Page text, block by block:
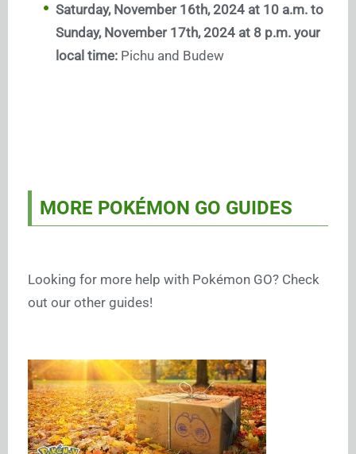
Saturday, November 16th, 2024 at 10 a.m. to
Sunday, November 17th, 2024 at 8 p.m. your
local time: Pichu and Budew
MORE POKÉMON GO GUIDES
Looking for more help with Pokémon GO? Check
out our other guides!